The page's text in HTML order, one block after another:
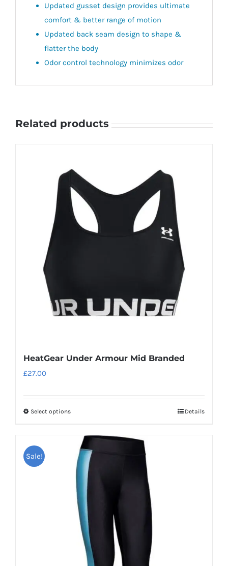
Updated gusset design provides ultimate
comfort & better range of motion
Updated back seam design to shape &
flatter the body
Odor control technology minimizes odor
Related products
HeatGear Under Armour Mid Branded
£27.00
Select optionsThis
has
multiple
variants.
The
options
may
chosen
Details
Sale!